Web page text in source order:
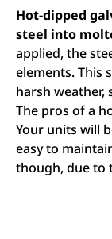
Hot-dipped
steel into
applied, the
elements. This
harsh weather,
The pros of a
Your units will
easy to
though, due to